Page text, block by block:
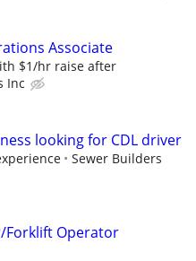
Associate
$1/hr raise after
Inc
looking for CDL driver
Sewer Builders
Forklift Operator